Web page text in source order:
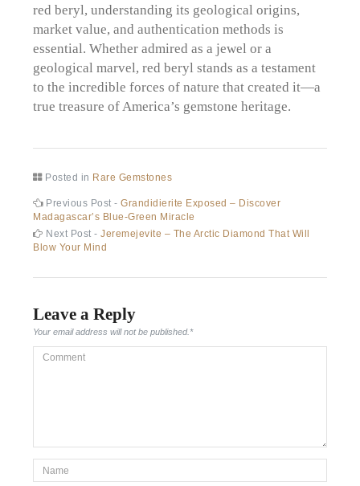
red beryl, understanding its geological origins,
market value, and authentication methods is
essential. Whether admired as a jewel or a
geological marvel, red beryl stands as a testament
to the incredible forces of nature that created it—a
true treasure of America’s gemstone heritage.
Posted in Rare Gemstones
Post
navigation
Previous Post -Previous
post:
Grandidierite Exposed – Discover
Madagascar’s Blue-Green Miracle
Next Post -Next
post:
Jeremejevite – The Arctic Diamond That Will
Blow Your Mind
Leave a Reply
Your email address will not be published.*
Comment
*Name